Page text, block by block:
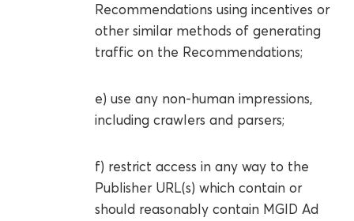
Recommendations using incentives or
other similar methods of generating
traffic on the Recommendations;
e) use any non-human impressions,
including crawlers and parsers;
f) restrict access in any way to the
Publisher URL(s) which contain or
should reasonably contain MGID Ad